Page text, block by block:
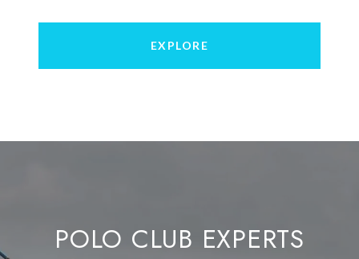
EXPLORE
POLO CLUB EXPERTS